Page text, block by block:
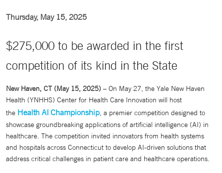
Thursday, May 15, 2025
$275,000 to be awarded in the first
competition of its kind in the State
New Haven, CT (May 15, 2025) – On May 27, the Yale New Haven
Health (YNHHS) Center for Health Care Innovation will host
the Health AI Championship, a premier competition designed to
showcase groundbreaking applications of artificial intelligence (AI) in
healthcare. The competition invited innovators from health systems
and hospitals across Connecticut to develop AI-driven solutions that
address critical challenges in patient care and healthcare operations.